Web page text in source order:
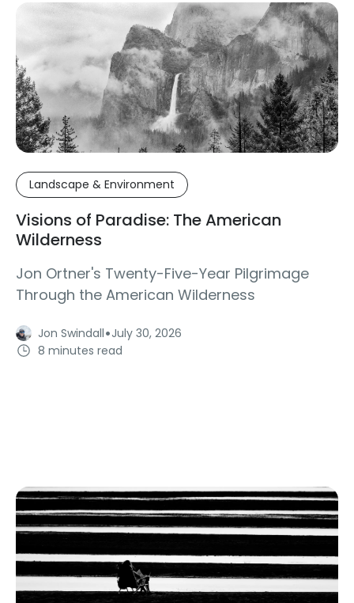
Landscape & Environment
Visions of Paradise: The American
Wilderness
Jon Ortner's Twenty-Five-Year Pilgrimage
Through the American Wilderness
Jon Swindall·July 30, 2026
8 minutes read